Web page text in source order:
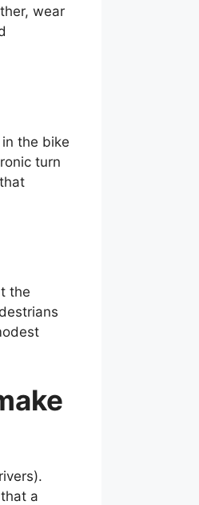
wear
the bike
turn
the
a